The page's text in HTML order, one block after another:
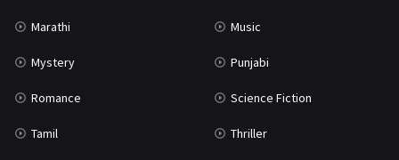
Marathi Music
Mystery Punjabi
Romance Science Fiction
Tamil Thriller